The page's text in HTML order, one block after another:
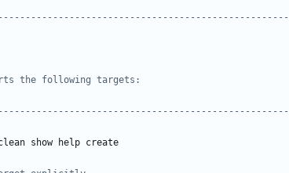
show help create